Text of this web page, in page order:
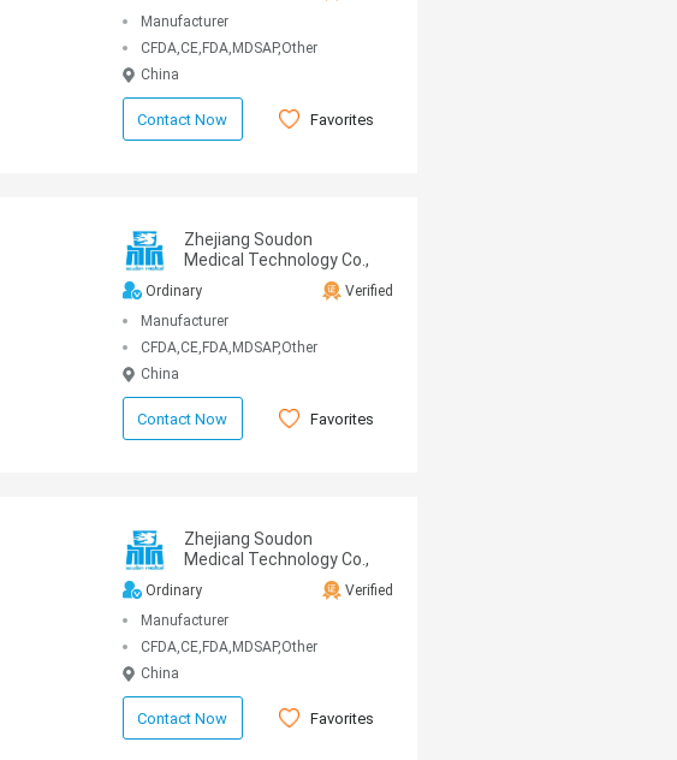
Manufacturer
CFDA,CE,FDA,MDSAP,Other
China
Contact Now Favorites
Zhejiang Soudon
Medical Technology Co.,
Ordinary
Verified
Manufacturer
CFDA,CE,FDA,MDSAP,Other
China
Contact Now Favorites
Zhejiang Soudon
Medical Technology Co.,
Ordinary
Verified
Manufacturer
CFDA,CE,FDA,MDSAP,Other
China
Contact Now Favorites